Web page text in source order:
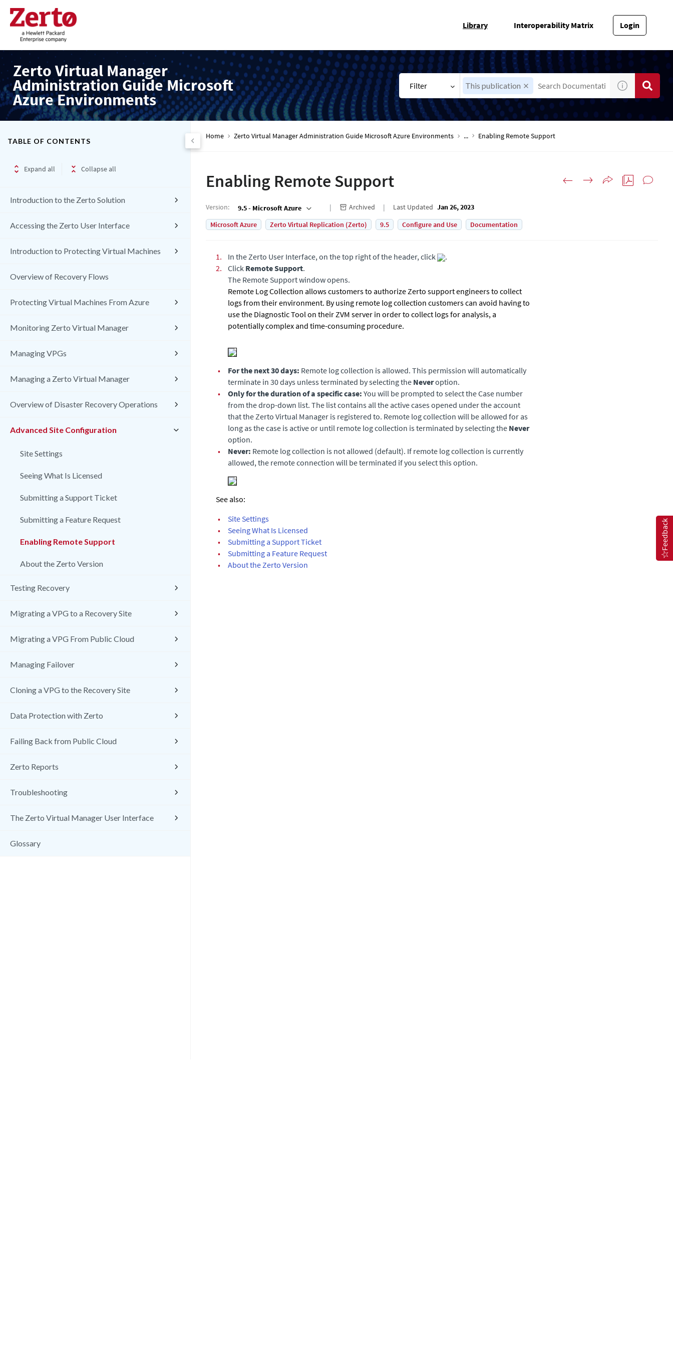
Library Interoperability Matrix Login
Zerto Virtual Manager
Administration Guide Microsoft
Azure Environments
Filter This publication
TABLE OF CONTENTS
Expand all Collapse all
Introduction to the Zerto Solution
Accessing the Zerto User Interface
Introduction to Protecting Virtual Machines
Overview of Recovery Flows
Protecting Virtual Machines From Azure
Monitoring Zerto Virtual Manager
Managing VPGs
Managing a Zerto Virtual Manager
Overview of Disaster Recovery Operations
Advanced Site Configuration
Site Settings
Seeing What Is Licensed
Submitting a Support Ticket
Submitting a Feature Request
Enabling Remote Support
About the Zerto Version
Testing Recovery
Migrating a VPG to a Recovery Site
Migrating a VPG From Public Cloud
Managing Failover
Cloning a VPG to the Recovery Site
Data Protection with Zerto
Failing Back from Public Cloud
Zerto Reports
Troubleshooting
The Zerto Virtual Manager User Interface
Glossary
Home Zerto Virtual Manager Administration Guide Microsoft Azure Environments ... Enabling Remote Support
Enabling Remote Support
Version: 9.5 - Microsoft Azure Archived Last Updated Jan 26, 2023
Microsoft Azure
Zerto Virtual Replication (Zerto) 9.5 Configure and Use Documentation
1. In the Zerto User Interface, on the top right of the header, click
.
2.
Click Remote Support.
The Remote Support window opens.
Remote Log Collection allows customers to authorize Zerto support engineers to collect
logs from their environment. By using remote log collection customers can avoid having to
use the Diagnostic Tool on their ZVM server in order to collect logs for analysis, a
potentially complex and time-consuming procedure.
• For the next 30 days: Remote log collection is allowed. This permission will automatically
terminate in 30 days unless terminated by selecting the Neveroption.
•
Only for the duration of a specific case: You will be prompted to select the Case number
from the drop-down list. The list contains all the active cases opened under the account
that the Zerto Virtual Manager is registered to. Remote log collection will be allowed for as
long as the case is active or until remote log collection is terminated by selecting the Never
option.
•
Never: Remote log collection is not allowed (default). If remote log collection is currently
allowed, the remote connection will be terminated if you select this option.
See also:
•
Site Settings
•
Seeing What Is Licensed
•
Submitting a Support Ticket
•
Submitting a Feature Request
•
About the Zerto Version
Feedback